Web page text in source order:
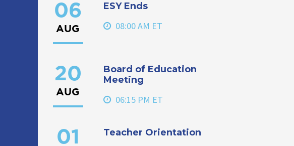
06
AUG
ESY Ends
08:00 AM ET
20
AUG
Board of Education
Meeting
06:15 PM ET
01 Teacher Orientation